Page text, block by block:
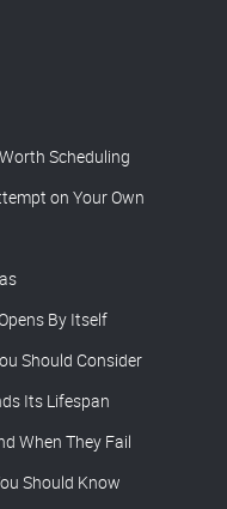
Scheduling
on Your Own
By Itself
Should Consider
Its Lifespan
When They Fail
Should Know